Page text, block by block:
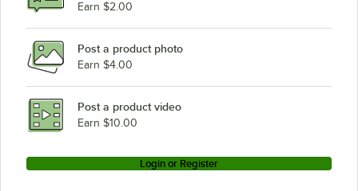
Earn $2.00
Post a product photo
Earn $4.00
Post a product video
Earn $10.00
Login or Register